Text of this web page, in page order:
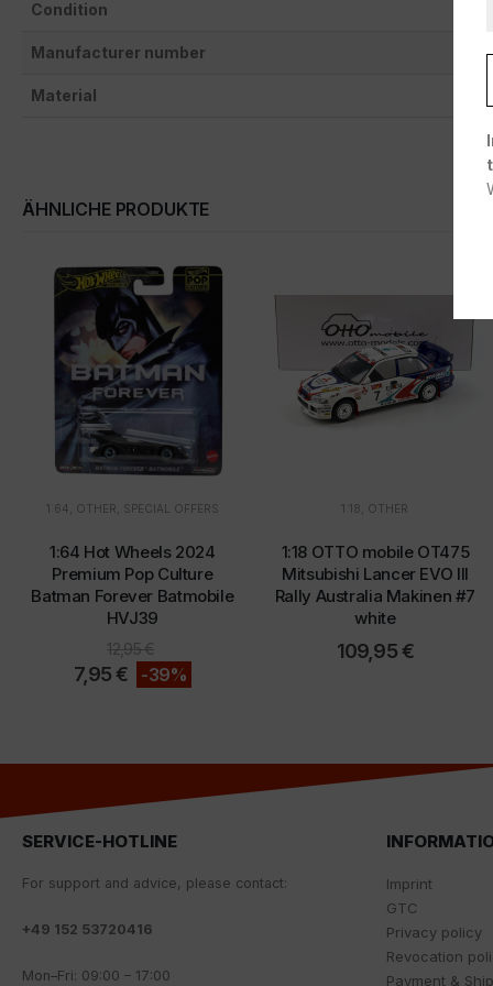
Condition
Manufacturer number
Material
ÄHNLICHE PRODUKTE
1:64 OTHER SPECIAL OFFERS
1:64 Hot Wheels 2024
Premium Pop Culture
Batman Forever Batmobile
HVJ39
12,95€
7,95€ -39%
1:18 OTHER
1:18 OTTO mobile OT475
Mitsubishi Lancer EVO III
Rally Australia Makinen #7
white
109,95€
SERVICE-HOTLINE
For support and advice, please contact:
+49 152 53720416
Mon–Fri: 09:00 – 17:00
Imprint
GTC
Privacy policy
Revocation
Payment &